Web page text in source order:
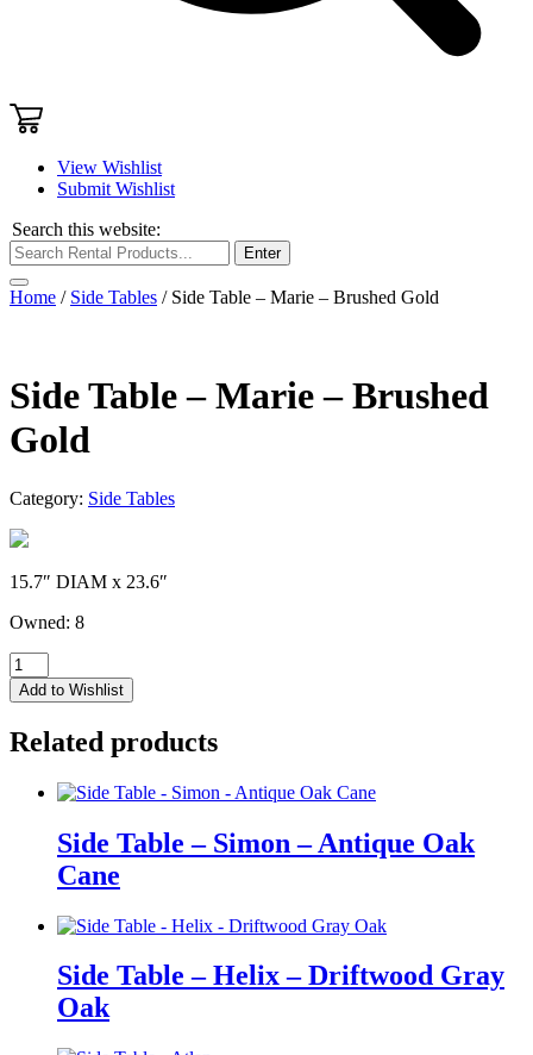
View Wishlist
Submit Wishlist
Search this website:
Enter
Home / Side Tables / Side Table – Marie – Brushed Gold
Side Table – Marie – Brushed
Gold
Category: Side Tables
15.7″ DIAM x 23.6″
Owned: 8
Side
Table
-
-
Gold
Add to Wishlist
Related products
Side Table – Simon – Antique Oak
Cane
Side Table – Helix – Driftwood Gray
Oak